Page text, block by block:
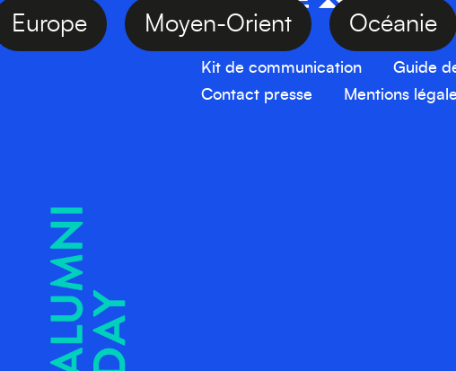
Europe Moyen-Orient Océanie
Kit de communication
Guide
Contact presse
Mentions